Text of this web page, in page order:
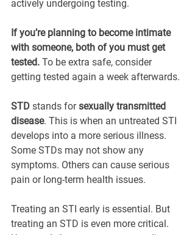
actively undergoing testing.
If you’re planning to become intimate
with someone, both of you must get
tested. To be extra safe, consider
getting tested again a week afterwards.
STD stands for sexually transmitted
disease. This is when an untreated STI
develops into a more serious illness.
Some STDs may not show any
symptoms. Others can cause serious
pain or long-term health issues.
Treating an STI early is essential. But
treating an STD is even more critical.